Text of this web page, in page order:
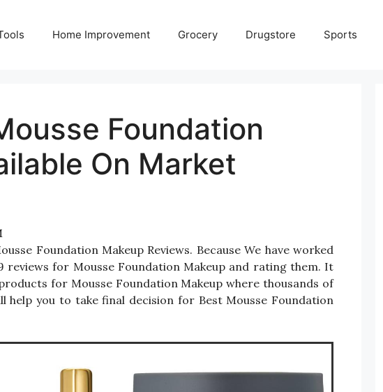
Home Improvement Grocery Drugstore Sports
Foundation
On Market
Foundation Makeup Reviews. Because We have worked
reviews for Mousse Foundation Makeup and rating them. It
for Mousse Foundation Makeup where thousands of
help you to take final decision for Best Mousse Foundation